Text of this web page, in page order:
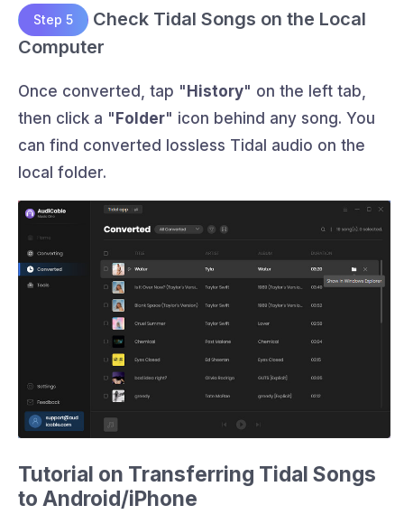
Step 5
Check Tidal Songs on the Local
Computer
Once converted, tap " History" on the left tab,
then click a " Folder" icon behind any song. You
can find converted lossless Tidal audio on the
local folder.
Tutorial on Transferring Tidal Songs
to Android/iPhone